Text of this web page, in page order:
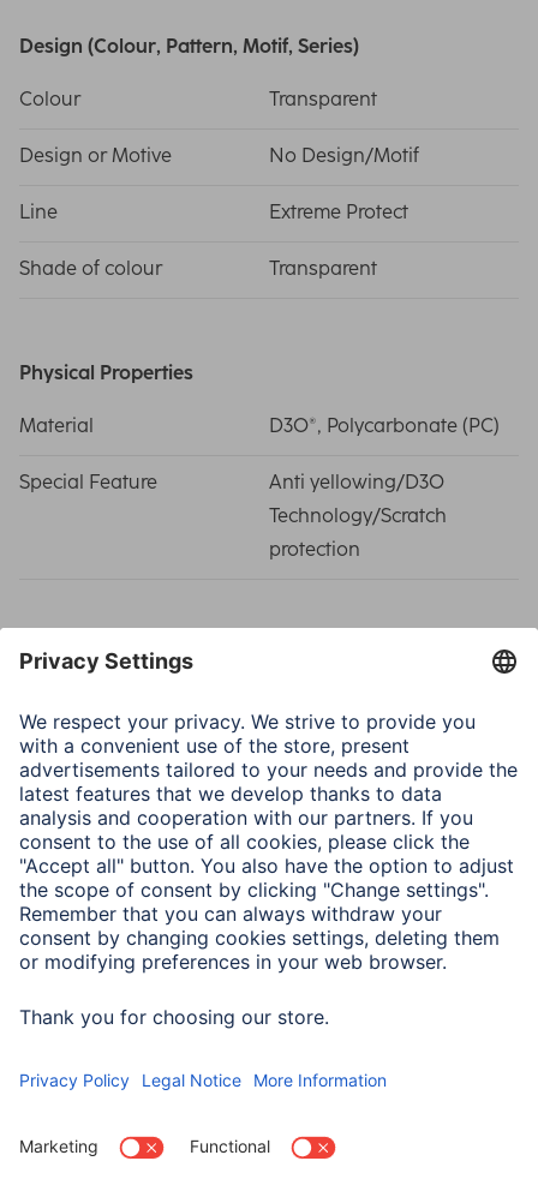
Design (Colour, Pattern, Motif, Series)
Colour Transparent
Design or Motive No Design/Motif
Line Extreme Protect
Shade of colour Transparent
Physical Properties
Material D3O®, Polycarbonate (PC)
Special Feature
Anti yellowing/D3O
Technology/Scratch
protection
Field of Application
Note for Consumers
Complete designation for test and method:
MIL-STD-810Hw/CHANGE 1(2022) Method 516.8 Section